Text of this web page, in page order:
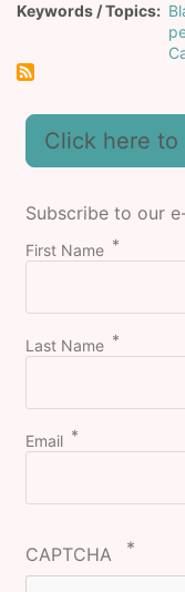
Keywords / Topics
Click here to
Subscribe to our
First Name
Last Name
Email
CAPTCHA